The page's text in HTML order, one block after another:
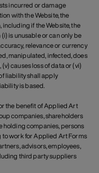
incurred or damage
with the Website, the
if the Website, the
is unusable or can only be
relevance or currency
manipulated, infected, does
causes loss of data or (vi)
liability shall apply
is based.
the benefit of Applied Art
companies, shareholders
holding companies, persons
work for Applied Art Forms
advisors, employees,
third party suppliers